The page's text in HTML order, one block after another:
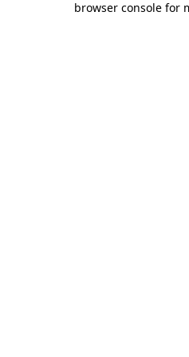
browser console for